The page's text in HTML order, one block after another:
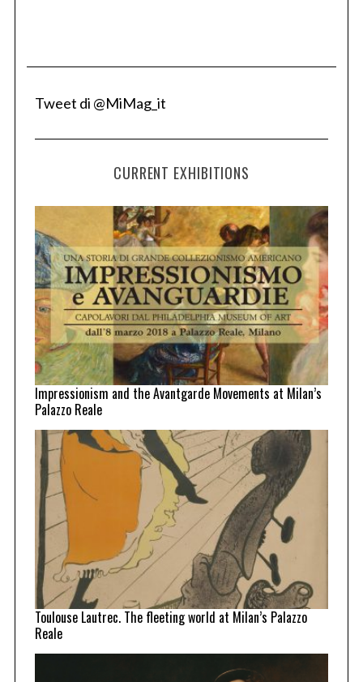
Tweet di @MiMag_it
CURRENT EXHIBITIONS
Impressionism and the Avantgarde Movements at Milan’s
Palazzo Reale
Toulouse Lautrec. The fleeting world at Milan’s Palazzo
Reale